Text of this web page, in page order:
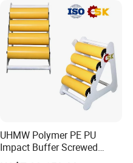
UHMW Polymer PE PU
Impact Buffer Screwed
Comb Support Guide Carrier